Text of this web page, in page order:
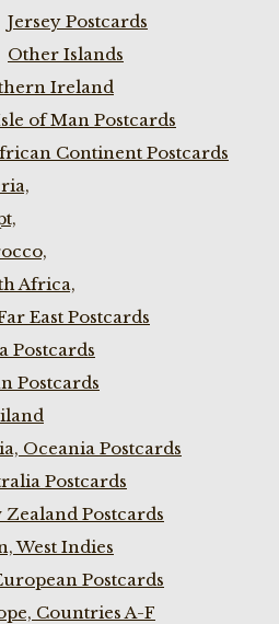
Jersey Postcards
Other Islands
Ireland
of Man Postcards
Continent Postcards
Africa,
East Postcards
Postcards
Postcards
Oceania Postcards
Postcards
Zealand Postcards
West Indies
Postcards
Countries A-F